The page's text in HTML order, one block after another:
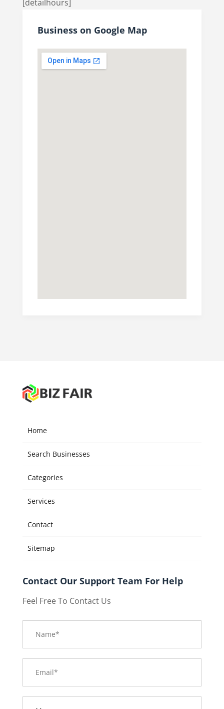
[detailhours]
Business on Google Map
Home
Search Businesses
Categories
Services
Contact
Sitemap
Contact Our Support Team For Help
Feel Free To Contact Us